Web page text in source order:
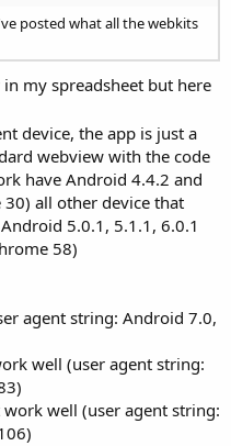
posted what all the webkits
my spreadsheet but here
device, the app is just a
webview with the code
have Android 4.4.2 and
all other device that
5.0.1, 5.1.1, 6.0.1
58)
agent string: Android 7.0,
well (user agent string:
well (user agent string: